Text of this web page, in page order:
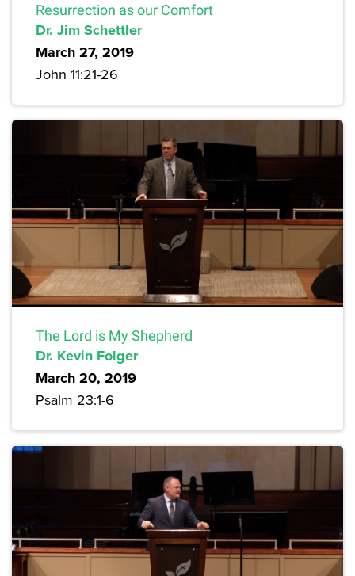
Resurrection as our Comfort
Dr. Jim Schettler
March 27, 2019
John 11:21-26
The Lord is My Shepherd
Dr. Kevin Folger
March 20, 2019
Psalm 23:1-6